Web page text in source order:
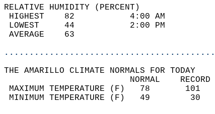
RELATIVE HUMIDITY (PERCENT)
HIGHEST    82
LOWEST     44
THE AMARILLO CLIMATE NORMALS FOR TODAY
MAXIMUM TEMPERATURE
MINIMUM TEMPERATURE